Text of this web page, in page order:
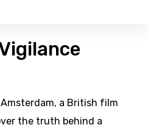
a British film
the truth behind a